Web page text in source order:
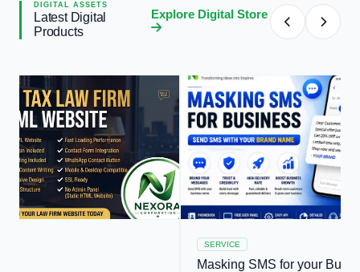
DIGITAL ASSETS
Latest Digital
Products
Explore Digital Store
SERVICE
Masking SMS for your